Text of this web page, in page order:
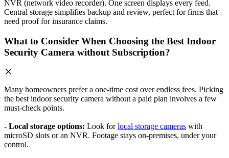
NVR (network video recorder). One screen displays every feed.
Central storage simplifies backup and review, perfect for firms that
need proof for insurance claims.
What to Consider When Choosing the Best Indoor
Security Camera without Subscription?
Many homeowners prefer a one-time cost over endless fees. Picking
the best indoor security camera without a paid plan involves a few
must-check points.
- Local storage options: Look forlocal storage cameras with
microSD slots or an NVR. Footage stays on-premises, under your
control.